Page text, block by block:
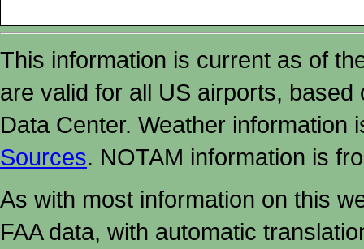
This information is current as of
are valid for all US airports,
Data Center. Weather
Sources. NOTAM information is
As with most information on this
FAA data, with automatic